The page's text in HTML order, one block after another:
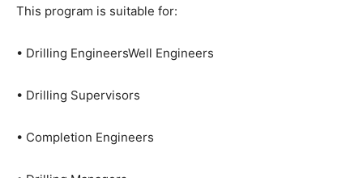
This program is suitable for:
• Drilling EngineersWell Engineers
• Drilling Supervisors
• Completion Engineers